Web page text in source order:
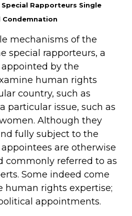
Special Rapporteurs Single
Condemnation
mechanisms of the
special rapporteurs, a
by the
human rights
country, such as
particular issue, such as
Although they
fully subject to the
are otherwise
commonly referred to as
Some indeed come
human rights expertise;
appointments.